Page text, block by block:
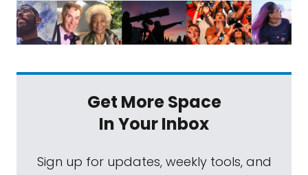
Get More Space
In Your Inbox
Sign up for updates, weekly tools, and